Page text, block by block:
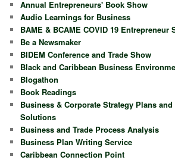
Annual Entrepreneurs' Book Show
Audio Learnings for Business
BAME & BCAME COVID 19 Entrepreneur
Be a Newsmaker
BIDEM Conference and Trade Show
Black and Caribbean Business
Blogathon
Book Readings
Business & Corporate Strategy Plans
Solutions
Business and Trade Process Analysis
Business Plan Writing Service
Caribbean Connection Point